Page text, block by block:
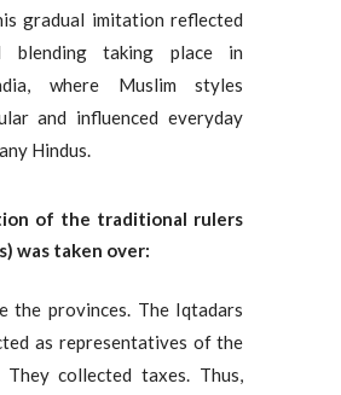
gradual imitation reflected
blending taking place in
where Muslim styles
and influenced everyday
Hindus.
of the traditional rulers
was taken over:
the provinces. The Iqtadars
as representatives of the
They collected taxes. Thus,